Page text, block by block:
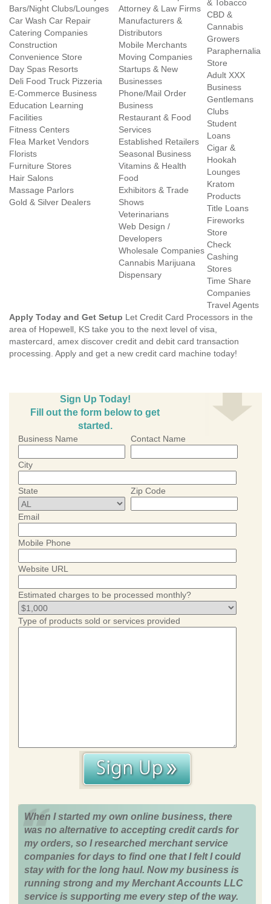
Bars/Night Clubs/Lounges
Car Wash Car Repair
Catering Companies
Construction
Convenience Store
Day Spas Resorts
Deli Food Truck Pizzeria
E-Commerce Business
Education Learning
Facilities
Fitness Centers
Flea Market Vendors
Florists
Furniture Stores
Hair Salons
Massage Parlors
Gold & Silver Dealers
Attorney & Law Firms
Manufacturers &
Distributors
Mobile Merchants
Moving Companies
Startups & New
Businesses
Phone/Mail Order
Business
Restaurant & Food
Services
Established Retailers
Seasonal Business
Vitamins & Health
Food
Exhibitors & Trade
Shows
Veterinarians
Web Design /
Developers
Wholesale Companies
Cannabis Marijuana
Dispensary
& Tobacco
CBD &
Cannabis
Growers
Paraphernalia
Store
Adult XXX
Business
Gentlemans
Clubs
Student
Loans
Cigar &
Hookah
Lounges
Kratom
Products
Title Loans
Fireworks
Store
Check
Cashing
Stores
Time Share
Companies
Travel Agents
Apply Today and Get Setup Let Credit Card Processors in the
area of Hopewell, KS take you to the next level of visa,
mastercard, amex discover credit and debit card transaction
processing. Apply and get a new credit card machine today!
Sign Up Today!
Fill out the form below to get
started.
Business Name Contact Name
City
State Zip Code
Email
Mobile Phone
Website URL
Estimated charges to be processed monthly?
Type of products sold or services provided
When I started my own online business, there
was no alternative to accepting credit cards for
my orders, so I researched merchant service
companies for days to find one that I felt I could
stay with for the long haul. Now my business is
running strong and my Merchant Accounts LLC
service is supporting me every step of the way.